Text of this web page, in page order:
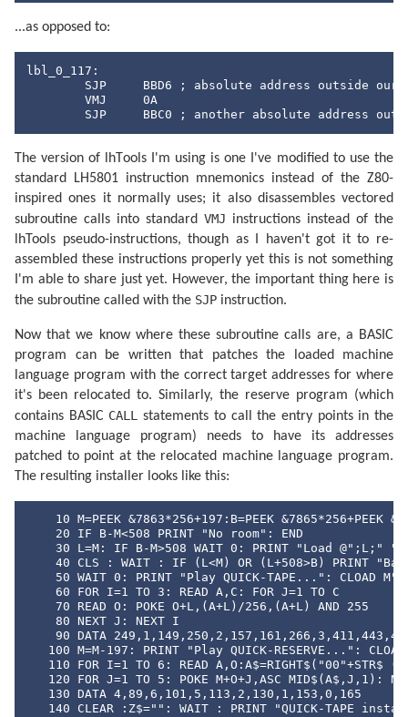
...as opposed to:
lbl_0_117:
SJP	BBC0 ; another absolute address
The version of lhTools I'm using is one I've modified to use the
standard LH5801 instruction mnemonics instead of the Z80-
inspired ones it normally uses; it also disassembles vectored
subroutine calls into standard VMJ instructions instead of the
lhTools pseudo-instructions, though as I haven't got it to re-
assembled these instructions properly yet this is not something
I'm able to share just yet. However, the important thing here is
the subroutine called with the SJP instruction.
Now that we know where these subroutine calls are, a BASIC
program can be written that patches the loaded machine
language program with the correct target addresses for where
it's been relocated to. Similarly, the reserve program (which
contains BASIC CALL
statements to call the entry points in the
machine language program) needs to have its addresses
patched to point at the relocated machine language program.
The resulting installer looks like this:
10 M=PEEK &7863*256+197:B=PEEK &7865*256+PEEK
    20 IF B-M<508 PRINT "No room": END
30 L=M: IF B-M>508 WAIT 0: PRINT "Load @";L;"
40 CLS : WAIT : IF (L<M) OR (L+508>B) PRINT
50 WAIT 0: PRINT "Play QUICK-TAPE...": CLOAD
    60 FOR I=1 TO 3: READ A,C: FOR J=1 TO C
    70 READ O: POKE O+L,(A+L)/256,(A+L) AND 255
    80 NEXT J: NEXT I
90 DATA
100 M=M-197: PRINT "Play QUICK-RESERVE...":
110 FOR I=1 TO 6: READ A,O:A$=RIGHT$("00"+STR$
120 FOR J=1 TO 5: POKE M+O+J,ASC MID$(A$,J,1):
   130 DATA 4,89,6,101,5,113,2,130,1,153,0,165
140 CLEAR :Z$="": WAIT : PRINT "QUICK-TAPE